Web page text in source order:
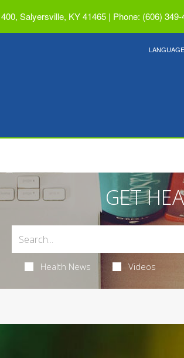
Salyersville, KY 41465 | Phone: (606)
GET
Health News Videos